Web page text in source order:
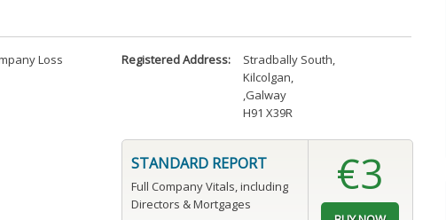
Loss
Registered Address: Stradbally South,
Kilcolgan,
,Galway
H91 X39R
STANDARD REPORT
Full Company Vitals, including
Directors & Mortgages
€3